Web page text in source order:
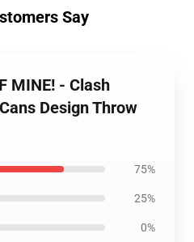
Say
MINE! - Clash
Design Throw
75%
25%
0%